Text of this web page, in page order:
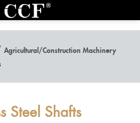
Agricultural/construction Machinery
Steel Shafts